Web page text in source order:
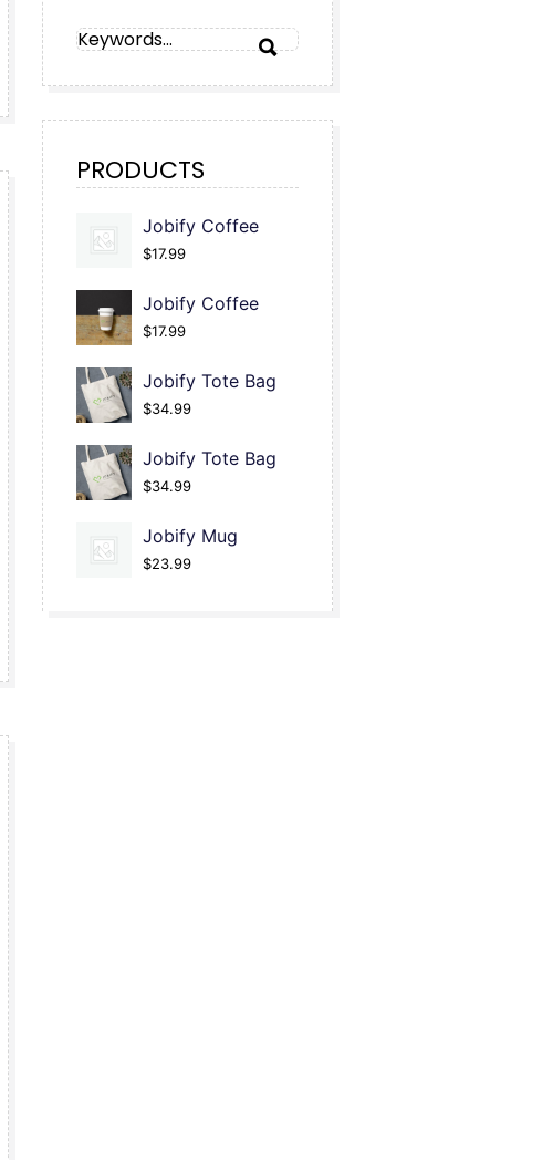
SEARCH
FOR:
SEARCH
PRODUCTS
Jobify Coffee
$17.99
Jobify Coffee
$17.99
Jobify Tote Bag
$34.99
Jobify Tote Bag
$34.99
Jobify Mug
$23.99